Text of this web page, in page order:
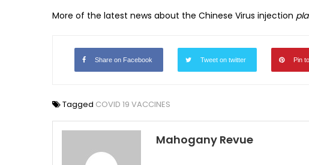
More of the latest news about the Chinese Virus injection
Share on Facebook Tweet on twitter Pin
Tagged COVID 19 VACCINES
Mahogany Revue